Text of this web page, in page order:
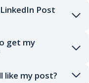
Post
get my
like my post?